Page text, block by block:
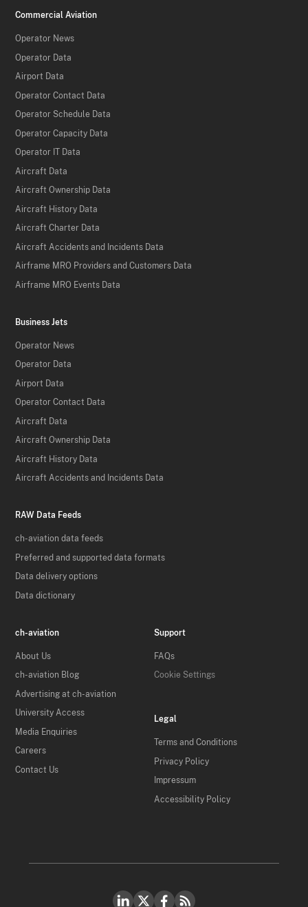
Commercial Aviation
Operator News
Operator Data
Airport Data
Operator Contact Data
Operator Schedule Data
Operator Capacity Data
Operator IT Data
Aircraft Data
Aircraft Ownership Data
Aircraft History Data
Aircraft Charter Data
Aircraft Accidents and Incidents Data
Airframe MRO Providers and Customers Data
Airframe MRO Events Data
Business Jets
Operator News
Operator Data
Airport Data
Operator Contact Data
Aircraft Data
Aircraft Ownership Data
Aircraft History Data
Aircraft Accidents and Incidents Data
RAW Data Feeds
ch-aviation data feeds
Preferred and supported data formats
Data delivery options
Data dictionary
ch-aviation
About Us
ch-aviation Blog
Advertising at ch-aviation
University Access
Media Enquiries
Careers
Contact Us
Support
FAQs
Cookie Settings
Legal
Terms and Conditions
Privacy Policy
Impressum
Accessibility Policy